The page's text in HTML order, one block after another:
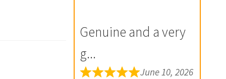
solutions.
Genuine and a very
g...
June 10, 2026